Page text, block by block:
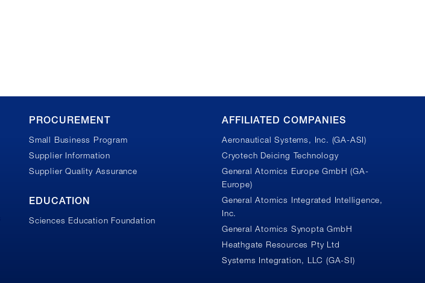
PROCUREMENT
Small Business Program
Supplier Information
Supplier Quality Assurance
EDUCATION
Sciences Education Foundation
AFFILIATED COMPANIES
Aeronautical Systems, Inc. (GA-ASI)
Cryotech Deicing Technology
General Atomics Europe GmbH (GA-
Europe)
General Atomics Integrated Intelligence,
Inc.
General Atomics Synopta GmbH
Heathgate Resources Pty Ltd
Systems Integration, LLC (GA-SI)